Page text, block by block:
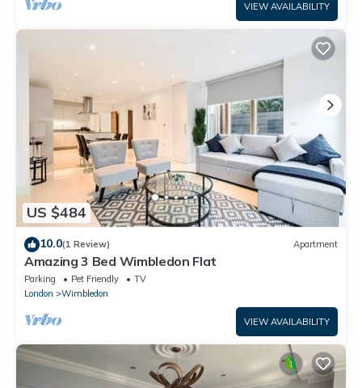
VIEW AVAILABILITY
US $484
10.0(1 Review) Apartment
Amazing 3 Bed Wimbledon Flat
Parking Pet Friendly
TV
London
Wimbledon
VIEW AVAILABILITY